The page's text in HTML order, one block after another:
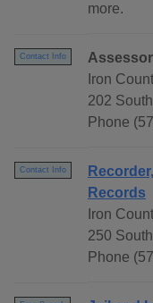
more.
Contact Info
Assessor
Iron
202
Phone
Contact Info
Records
Iron
250
Phone